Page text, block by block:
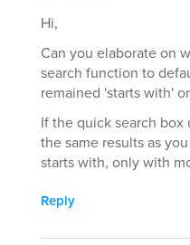
Hi,
Can you elaborate on
search function to
remained 'starts with'
If the quick search
the same results as
starts with, only with
Reply